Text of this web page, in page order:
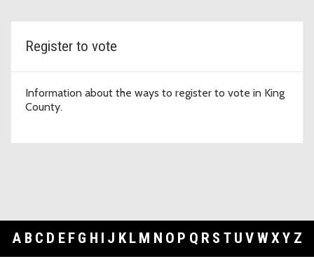
Register to vote
Information about the ways to register to vote in King
County.
A B C D E F G H I J K L M N O P Q R S T U V WXY Z